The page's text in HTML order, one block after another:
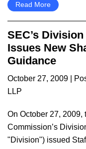
Read More
SEC’s
Issues New
Guidance
October 27, 2009 |
LLP
On October 27,
Commission’s
"Division") issued